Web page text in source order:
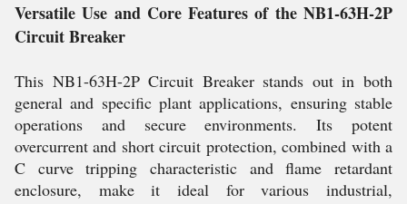
Versatile Use and Core Features of the NB1-63H-2P
Circuit Breaker
This NB1-63H-2P Circuit Breaker stands out in both
general and specific plant applications, ensuring stable
operations and secure environments. Its potent
overcurrent and short circuit protection, combined with a
C curve tripping characteristic and flame retardant
enclosure, make it ideal for various industrial,